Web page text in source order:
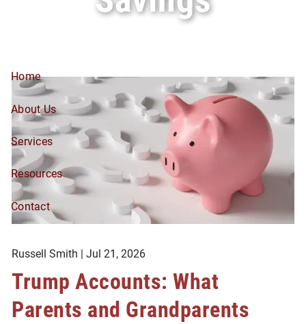
Skip to main content
Home
About Us
Services
Resources
Contact
Russell Smith |Jul 21, 2026
Trump Accounts: What
Parents and Grandparents